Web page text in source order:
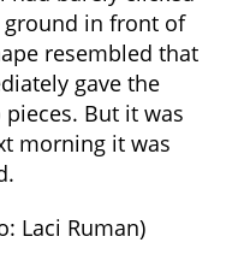
ground in front of
resembled that
gave the
But it was
morning it was
Laci Ruman)